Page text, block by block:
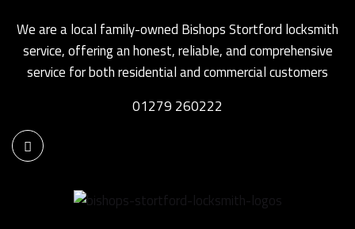
We are a local family-owned Bishops Stortford locksmith
service, offering an honest, reliable, and comprehensive
service for both residential and commercial customers
01279 260222